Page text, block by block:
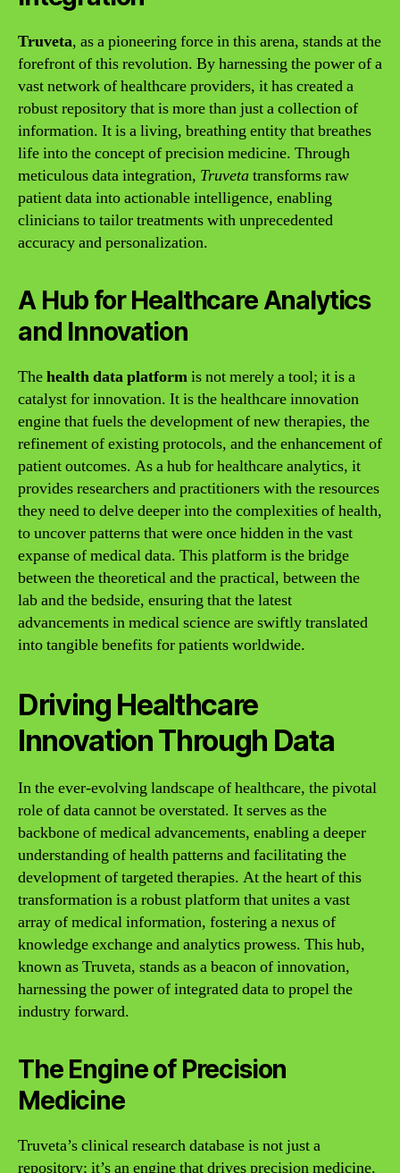
Truveta, as a pioneering force in this arena, stands at the
forefront of this revolution. By harnessing the power of a
vast network of healthcare providers, it has created a
robust repository that is more than just a collection of
information. It is a living, breathing entity that breathes
life into the concept of precision medicine. Through
meticulous data integration, Truvetatransforms raw
patient data into actionable intelligence, enabling
clinicians to tailor treatments with unprecedented
accuracy and personalization.
A Hub for Healthcare Analytics
and Innovation
Thehealth data platformis not merely a tool; it is a
catalyst for innovation. It is the healthcare innovation
engine that fuels the development of new therapies, the
refinement of existing protocols, and the enhancement of
patient outcomes. As a hub for healthcare analytics, it
provides researchers and practitioners with the resources
they need to delve deeper into the complexities of health,
to uncover patterns that were once hidden in the vast
expanse of medical data. This platform is the bridge
between the theoretical and the practical, between the
lab and the bedside, ensuring that the latest
advancements in medical science are swiftly translated
into tangible benefits for patients worldwide.
Driving Healthcare
Innovation Through Data
In the ever-evolving landscape of healthcare, the pivotal
role of data cannot be overstated. It serves as the
backbone of medical advancements, enabling a deeper
understanding of health patterns and facilitating the
development of targeted therapies. At the heart of this
transformation is a robust platform that unites a vast
array of medical information, fostering a nexus of
knowledge exchange and analytics prowess. This hub,
known as Truveta, stands as a beacon of innovation,
harnessing the power of integrated data to propel the
industry forward.
The Engine of Precision
Medicine
Truveta’s clinical research database is not just a
repository; it’s an engine that drives precision medicine.